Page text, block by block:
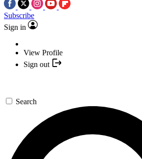
Subscribe
Sign in
View Profile
Sign out
Search